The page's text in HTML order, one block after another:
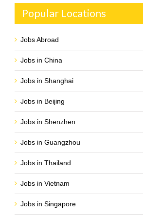
Popular Locations
Jobs Abroad
Jobs in China
Jobs in Shanghai
Jobs in Beijing
Jobs in Shenzhen
Jobs in Guangzhou
Jobs in Thailand
Jobs in Vietnam
Jobs in Singapore